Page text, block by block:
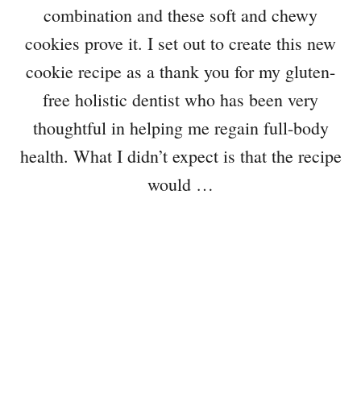
combination and these soft and chewy
cookies prove it. I set out to create this new
cookie recipe as a thank you for my gluten-
free holistic dentist who has been very
thoughtful in helping me regain full-body
health. What I didn’t expect is that the recipe
would …